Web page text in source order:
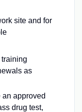
site and for
as
an approved
drug test,